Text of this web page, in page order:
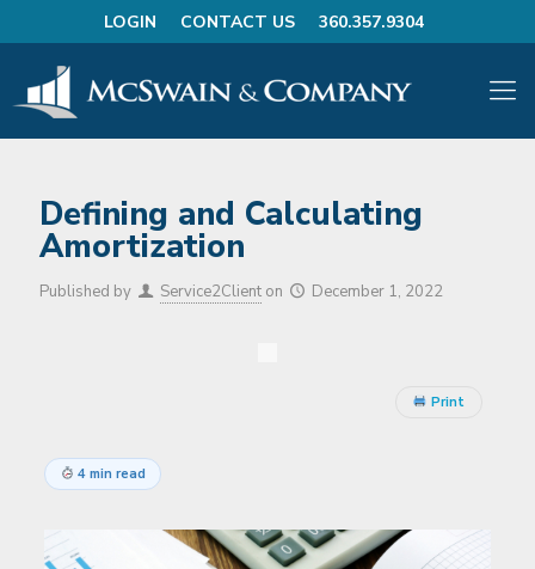
LOGIN CONTACT US 360.357.9304
Defining and Calculating
Amortization
Published by Service2Client on December 1, 2022
Print
4 min read